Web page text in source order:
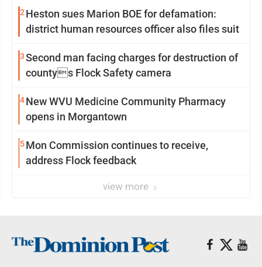
2 Heston sues Marion BOE for defamation:
district human resources officer also files suit
3Second man facing charges for destruction of
countys Flock Safety camera
4New WVU Medicine Community Pharmacy
opens in Morgantown
5Mon Commission continues to receive,
address Flock feedback
view more